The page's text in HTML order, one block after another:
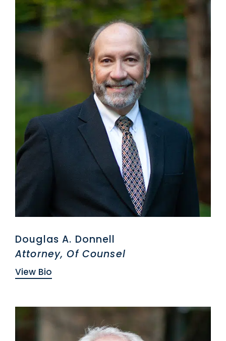
Douglas A. Donnell
Attorney, Of Counsel
View Bio